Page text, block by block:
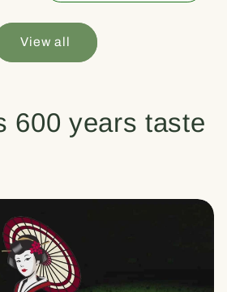
View all
600 years taste